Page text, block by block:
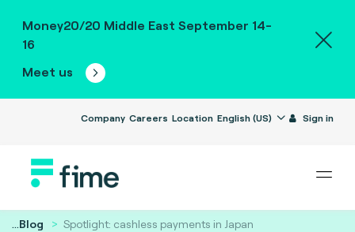
Money20/20 Middle East September 14-
16
Meet us
Company Careers Location English (US) Sign in
...Blog Spotlight: cashless payments in Japan